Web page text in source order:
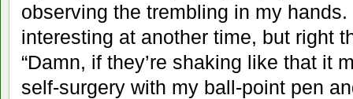
observing the trembling in my
interesting at another time, but right
“Damn, if they’re shaking like that it
self-surgery with my ball-point pen